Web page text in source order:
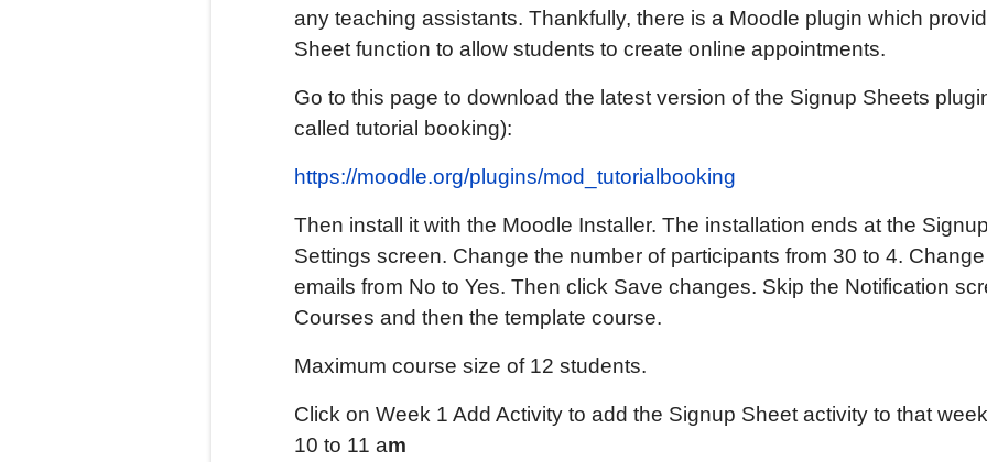
any teaching assistants. Thankfully, there is a Moodle plugin which
Sheet function to allow students to create online appointments.
Go to this page to download the latest version of the Signup Sheets
called tutorial booking):
https://moodle.org/plugins/mod_tutorialbooking
Then install it with the Moodle Installer. The installation ends at the
Settings screen. Change the number of participants from 30 to 4.
emails from No to Yes. Then click Save changes. Skip the Notification
Courses and then the template course.
Maximum course size of 12 students.
Click on Week 1 Add Activity to add the Signup Sheet activity to that
10 to 11 am